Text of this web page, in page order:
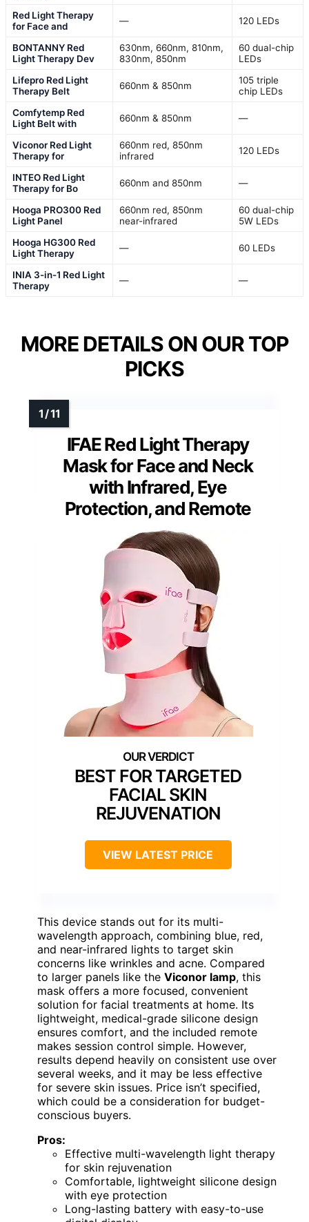
Red Light Therapy
for Face and
— 120 LEDs
BONTANNY Red
Light Therapy Dev
630nm, 660nm, 810nm,
830nm, 850nm
60 dual-chip
LEDs
Lifepro Red Light
Therapy Belt
660nm & 850nm
105 triple
chip LEDs
Comfytemp Red
Light Belt with
660nm & 850nm —
Viconor Red Light
Therapy for
660nm red, 850nm
infrared
120 LEDs
INTEO Red Light
Therapy for Bo
660nm and 850nm —
Hooga PRO300 Red
Light Panel
660nm red, 850nm
near-infrared
60 dual-chip
5W LEDs
Hooga HG300 Red
Light Therapy
— 60 LEDs
INIA 3-in-1 Red Light
Therapy
— —
MORE DETAILS ON OUR TOP
PICKS
IFAE Red Light Therapy
Mask for Face and Neck
with Infrared, Eye
Protection, and Remote
BEST FOR TARGETED
FACIAL SKIN
REJUVENATION
VIEW LATEST PRICE
This device stands out for its multi-
wavelength approach, combining blue, red,
and near-infrared lights to target skin
concerns like wrinkles and acne. Compared
to larger panels like the Viconor lamp, this
mask offers a more focused, convenient
solution for facial treatments at home. Its
lightweight, medical-grade silicone design
ensures comfort, and the included remote
makes session control simple. However,
results depend heavily on consistent use over
several weeks, and it may be less effective
for severe skin issues. Price isn’t specified,
which could be a consideration for budget-
conscious buyers.
Pros:
Effective multi-wavelength light therapy
for skin rejuvenation
Comfortable, lightweight silicone design
with eye protection
Long-lasting battery with easy-to-use